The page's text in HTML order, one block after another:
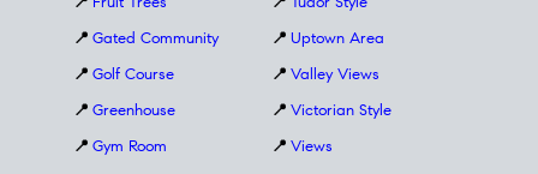
📍 Fruit Trees
📍 Gated Community
📍 Golf Course
📍 Greenhouse
📍 Gym Room
📍 Tudor Style
📍 Uptown Area
📍 Valley Views
📍 Victorian Style
📍 Views